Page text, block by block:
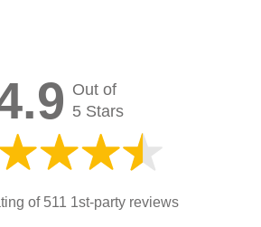
Out of
5 Stars
of 511 1st-party reviews